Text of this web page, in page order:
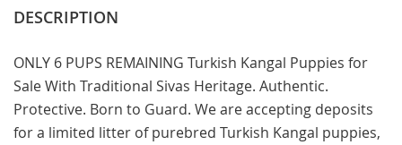
DESCRIPTION
ONLY 6 PUPS REMAINING Turkish Kangal Puppies for
Sale With Traditional Sivas Heritage. Authentic.
Protective. Born to Guard. We are accepting deposits
for a limited litter of purebred Turkish Kangal puppies,